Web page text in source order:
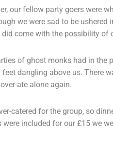
our fellow party goers were
we were sad to be
come with the possibility of
of ghost monks had in
feet dangling above us.
ate alone again.
catered for the group, so
were included for our £15 we